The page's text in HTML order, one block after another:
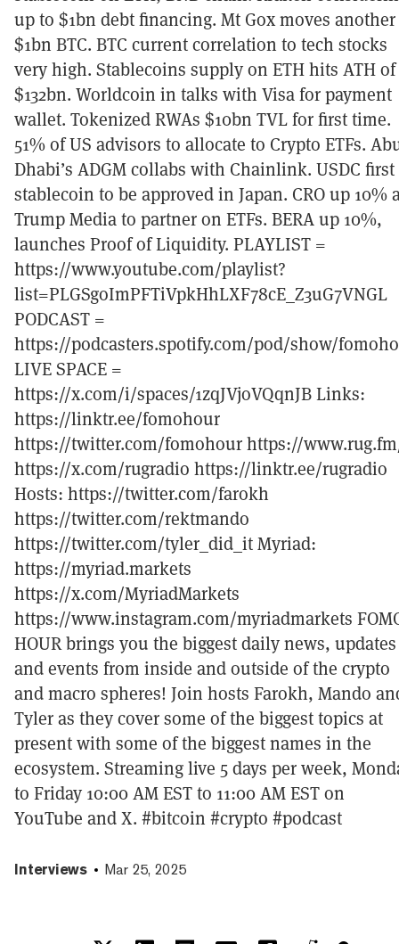
up to $1bn debt financing. Mt Gox moves another
$1bn BTC. BTC current correlation to tech stocks
very high. Stablecoins supply on ETH hits ATH of
$132bn. Worldcoin in talks with Visa for payment
wallet. Tokenized RWAs $10bn TVL for first time.
51% of US advisors to allocate to Crypto ETFs.
Dhabi’s ADGM collabs with Chainlink. USDC first
stablecoin to be approved in Japan. CRO up 10%
Trump Media to partner on ETFs. BERA up 10%,
launches Proof of Liquidity. PLAYLIST =
https://www.youtube.com/playlist?
list=PLGSgoImPFTiVpkHhLXF78cE_Z3uG7VNGL
PODCAST =
https://podcasters.spotify.com/pod/show/
LIVE SPACE =
https://x.com/i/spaces/1zqJVjoVQqnJB Links:
https://linktr.ee/fomohour
https://twitter.com/fomohour https://
https://x.com/rugradio https://linktr.ee/rugradio
Hosts: https://twitter.com/farokh
https://twitter.com/rektmando
https://twitter.com/tyler_did_it Myriad:
https://myriad.markets
https://x.com/MyriadMarkets
https://www.instagram.com/myriadmarkets
HOUR brings you the biggest daily news, updates
and events from inside and outside of the crypto
and macro spheres! Join hosts Farokh, Mando
Tyler as they cover some of the biggest topics at
present with some of the biggest names in the
ecosystem. Streaming live 5 days per week,
to Friday 10:00 AM EST to 11:00 AM EST on
YouTube and X. #bitcoin #crypto #podcast
Interviews Mar 25, 2025